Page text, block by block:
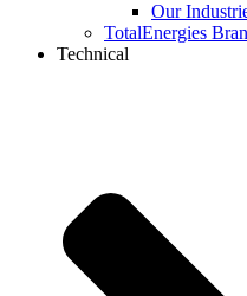
Our
TotalEnergies
Technical